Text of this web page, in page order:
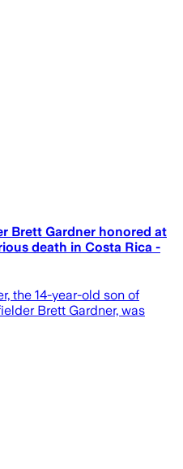
Brett Gardner honored at
death in Costa Rica -
the 14-year-old son of
Brett Gardner, was